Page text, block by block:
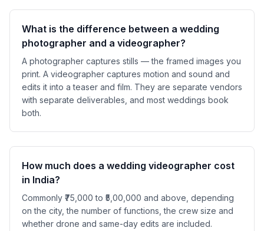
What is the difference between a wedding
photographer and a videographer?
A photographer captures stills — the framed images you
print. A videographer captures motion and sound and
edits it into a teaser and film. They are separate vendors
with separate deliverables, and most weddings book
both.
How much does a wedding videographer cost
in India?
Commonly ₹75,000 to ₹5,00,000 and above, depending
on the city, the number of functions, the crew size and
whether drone and same-day edits are included.